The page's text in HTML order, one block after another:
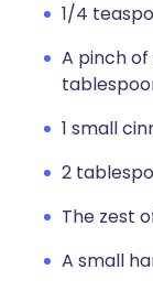
1/4
A pinch of
1 small
2
The zest
A small